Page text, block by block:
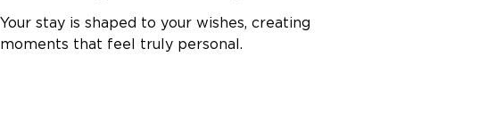
Your stay is shaped to your wishes, creating
moments that feel truly personal.